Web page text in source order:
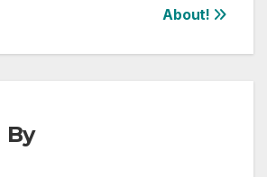
About!
By